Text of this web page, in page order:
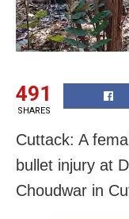
491
SHARES
Cuttack: A
bullet injury at
Choudwar in